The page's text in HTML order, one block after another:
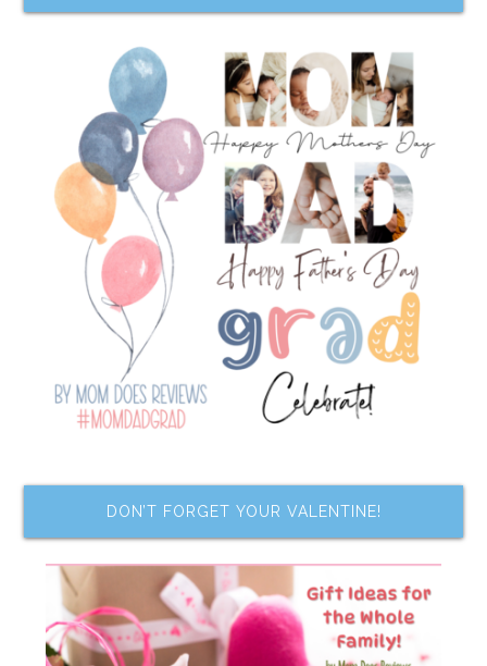
DON’T FORGET YOUR VALENTINE!